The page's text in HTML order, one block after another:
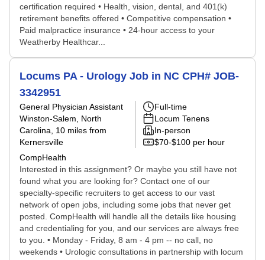
certification required • Health, vision, dental, and 401(k)
retirement benefits offered • Competitive compensation •
Paid malpractice insurance • 24-hour access to your
Weatherby Healthcar...
Locums PA - Urology Job in NC CPH# JOB-
3342951
General Physician Assistant
Winston-Salem, North
Carolina , 10 miles from
Kernersville
CompHealth
Full-time
Locum Tenens
In-person
$70-$100 per hour
Interested in this assignment? Or maybe you still have not
found what you are looking for? Contact one of our
specialty-specific recruiters to get access to our vast
network of open jobs, including some jobs that never get
posted. CompHealth will handle all the details like housing
and credentialing for you, and our services are always free
to you. • Monday - Friday, 8 am - 4 pm -- no call, no
weekends • Urologic consultations in partnership with locum